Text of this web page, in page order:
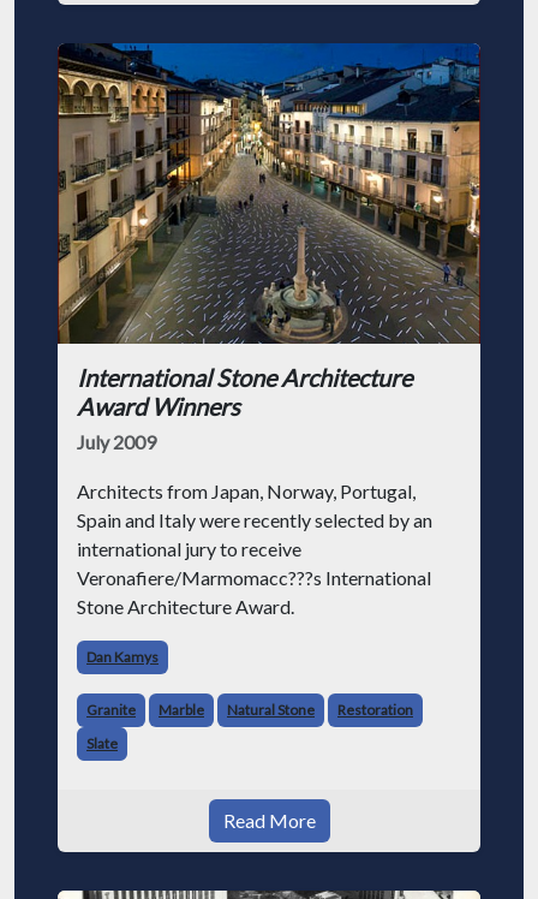
International Stone Architecture
Award Winners
July 2009
Architects from Japan, Norway, Portugal,
Spain and Italy were recently selected by an
international jury to receive
Veronafiere/Marmomacc???s International
Stone Architecture Award.
Dan Kamys
Granite Marble Natural Stone
Restoration
Slate
Read More